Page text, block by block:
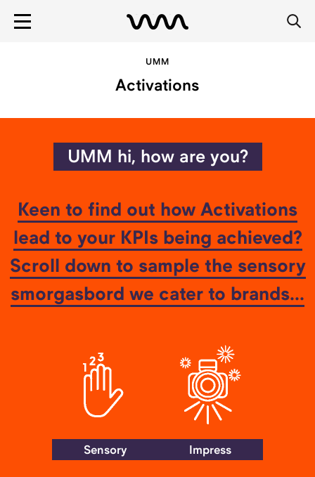
Activations
UMM hi, how are you?
Keen to find out how Activations
lead to your KPIs being achieved?
Scroll down to sample the sensory
smorgasbord we cater to brands...
Sensory Impress
UMM
Tell us more
ENTER